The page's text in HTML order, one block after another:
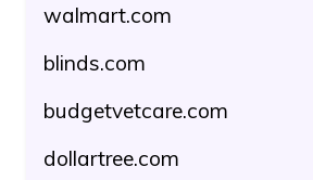
walmart.com
blinds.com
budgetvetcare.com
dollartree.com